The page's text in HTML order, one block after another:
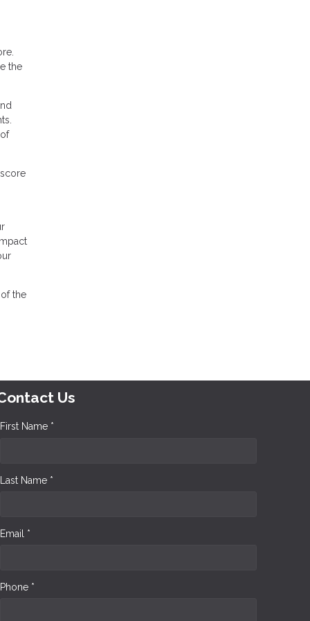
the
the
Us
First Name *
Last Name *
Email *
Phone *